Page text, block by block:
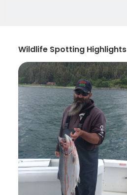
Wildlife Spotting Highlights